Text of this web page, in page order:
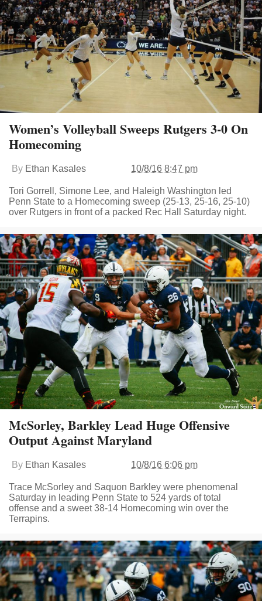
Women’s Volleyball Sweeps Rutgers 3-0 On
Homecoming
By Ethan Kasales 10/8/16 8:47 pm
Tori Gorrell, Simone Lee, and Haleigh Washington led
Penn State to a Homecoming sweep (25-13, 25-16, 25-10)
over Rutgers in front of a packed Rec Hall Saturday night.
McSorley, Barkley Lead Huge Offensive
Output Against Maryland
By Ethan Kasales 10/8/16 6:06 pm
Trace McSorley and Saquon Barkley were phenomenal
Saturday in leading Penn State to 524 yards of total
offense and a sweet 38-14 Homecoming win over the
Terrapins.